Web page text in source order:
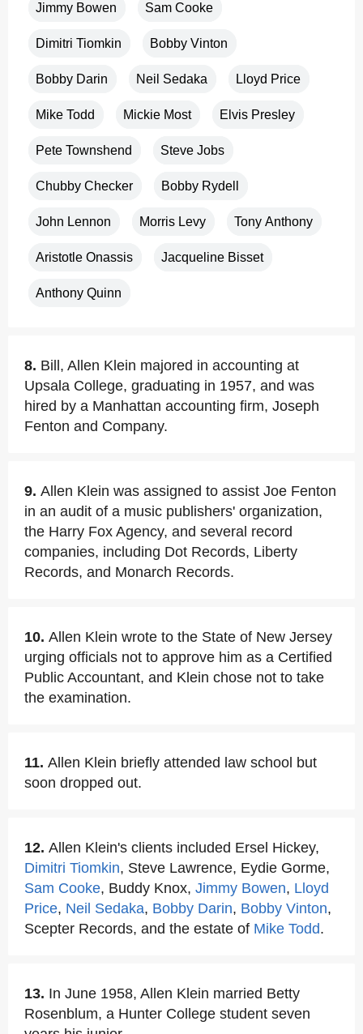
Jimmy Bowen Sam Cooke
Dimitri Tiomkin Bobby Vinton
Bobby Darin Neil Sedaka Lloyd Price
Mike Todd Mickie Most Elvis Presley
Pete Townshend Steve Jobs
Chubby Checker Bobby Rydell
John Lennon Morris Levy Tony Anthony
Aristotle Onassis Jacqueline Bisset
Anthony Quinn
8. Bill, Allen Klein majored in accounting at
Upsala College, graduating in 1957, and was
hired by a Manhattan accounting firm, Joseph
Fenton and Company.
9. Allen Klein was assigned to assist Joe Fenton
in an audit of a music publishers' organization,
the Harry Fox Agency, and several record
companies, including Dot Records, Liberty
Records, and Monarch Records.
10. Allen Klein wrote to the State of New Jersey
urging officials not to approve him as a Certified
Public Accountant, and Klein chose not to take
the examination.
11. Allen Klein briefly attended law school but
soon dropped out.
12. Allen Klein's clients included Ersel Hickey,
Dimitri Tiomkin, Steve Lawrence, Eydie Gorme,
Sam Cooke, Buddy Knox, Jimmy Bowen, Lloyd
Price, Neil Sedaka, Bobby Darin, Bobby Vinton,
Scepter Records, and the estate of Mike Todd.
13. In June 1958, Allen Klein married Betty
Rosenblum, a Hunter College student seven